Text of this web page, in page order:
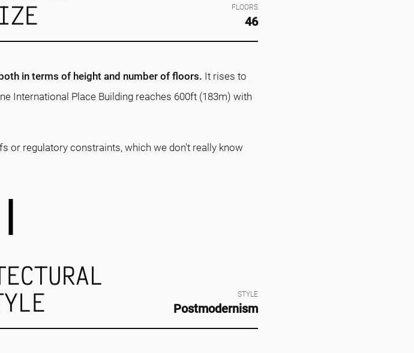
FLOORS
46
in terms of height and number of floors. It rises to
International Place Building reaches 600ft (183m) with
or regulatory constraints, which we don't really know
STYLE
Postmodernism